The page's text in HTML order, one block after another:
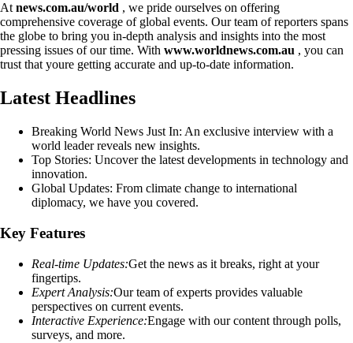
Atnews.com.au/world , we pride ourselves on offering
comprehensive coverage of global events. Our team of reporters spans
the globe to bring you in-depth analysis and insights into the most
pressing issues of our time. With www.worldnews.com.au , you can
trust that youre getting accurate and up-to-date information.
Latest Headlines
Breaking World News Just In: An exclusive interview with a
world leader reveals new insights.
Top Stories: Uncover the latest developments in technology and
innovation.
Global Updates: From climate change to international
diplomacy, we have you covered.
Key Features
Real-time Updates:Get the news as it breaks, right at your
fingertips.
Expert Analysis:Our team of experts provides valuable
perspectives on current events.
Interactive Experience:Engage with our content through polls,
surveys, and more.